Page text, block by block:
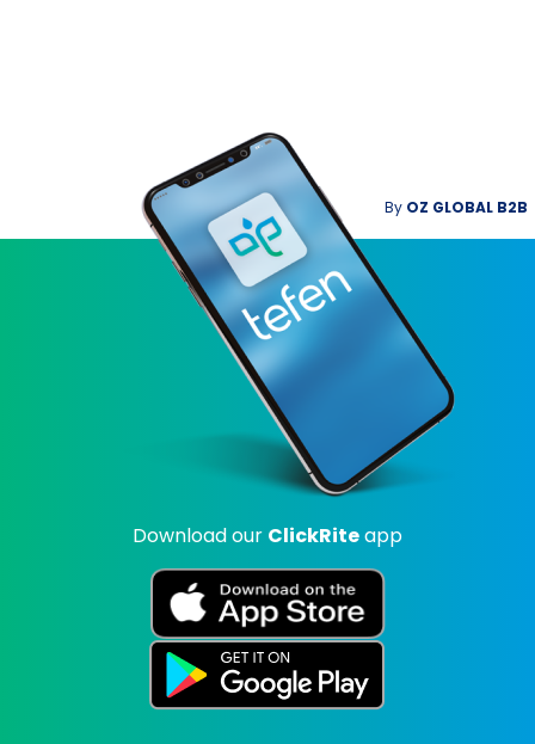
By OZ GLOBAL B2B
Download our ClickRiteapp